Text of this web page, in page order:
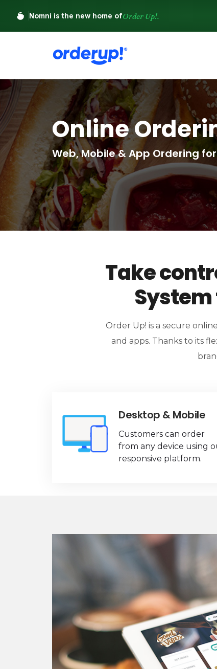
Online
Web, Mobile & App Ordering
Take
Order Up! is a secure
and apps. Thanks to its
Desktop & Mobile
Customers can order
from any device using
responsive platform.
Nomni is the new home ofOrder Up!.